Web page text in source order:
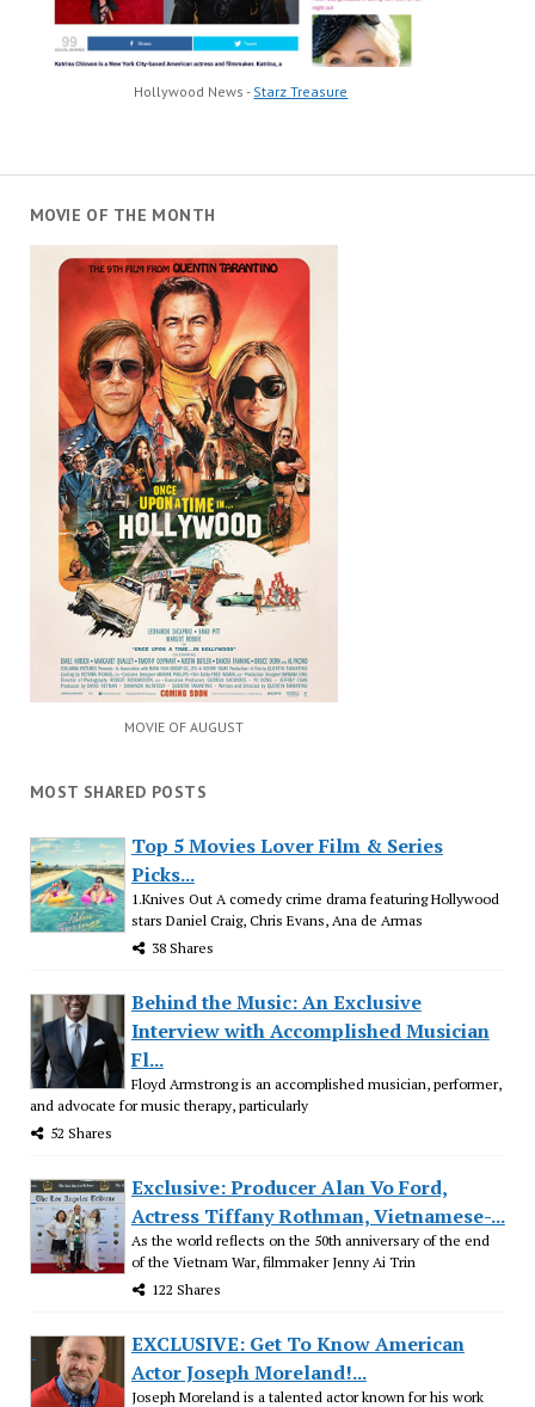
Hollywood News - Starz Treasure
MOVIE OF THE MONTH
MOVIE OF AUGUST
MOST SHARED POSTS
Top 5 Movies Lover Film & Series
Picks...
1.Knives Out A comedy crime drama featuring Hollywood
stars Daniel Craig, Chris Evans, Ana de Armas
38 Shares
Behind the Music: An Exclusive
Interview with Accomplished Musician
Fl...
Floyd Armstrong is an accomplished musician, performer,
and advocate for music therapy, particularly
52 Shares
Exclusive: Producer Alan Vo Ford,
Actress Tiffany Rothman, Vietnamese-...
As the world reflects on the 50th anniversary of the end
of the Vietnam War, filmmaker Jenny Ai Trin
122 Shares
EXCLUSIVE: Get To Know American
Actor Joseph Moreland!...
Joseph Moreland is a talented actor known for his work